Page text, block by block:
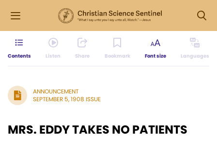
Contents Listen Share Bookmark Font size Languages
ANNOUNCEMENT
SEPTEMBER 5, 1908 ISSUE
MRS. EDDY TAKES NO PATIENTS